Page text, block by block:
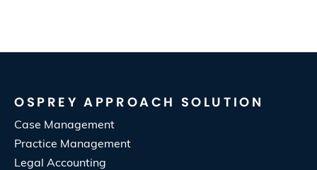
OSPREY APPROACH SOLUTION
Case Management
Practice Management
Legal Accounting